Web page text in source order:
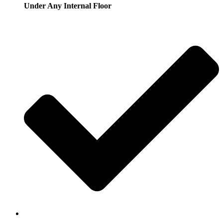
Under Any Internal Floor